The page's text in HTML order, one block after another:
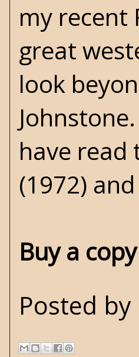
my recent
great
look
have read
(1972)
Buy a
Posted by